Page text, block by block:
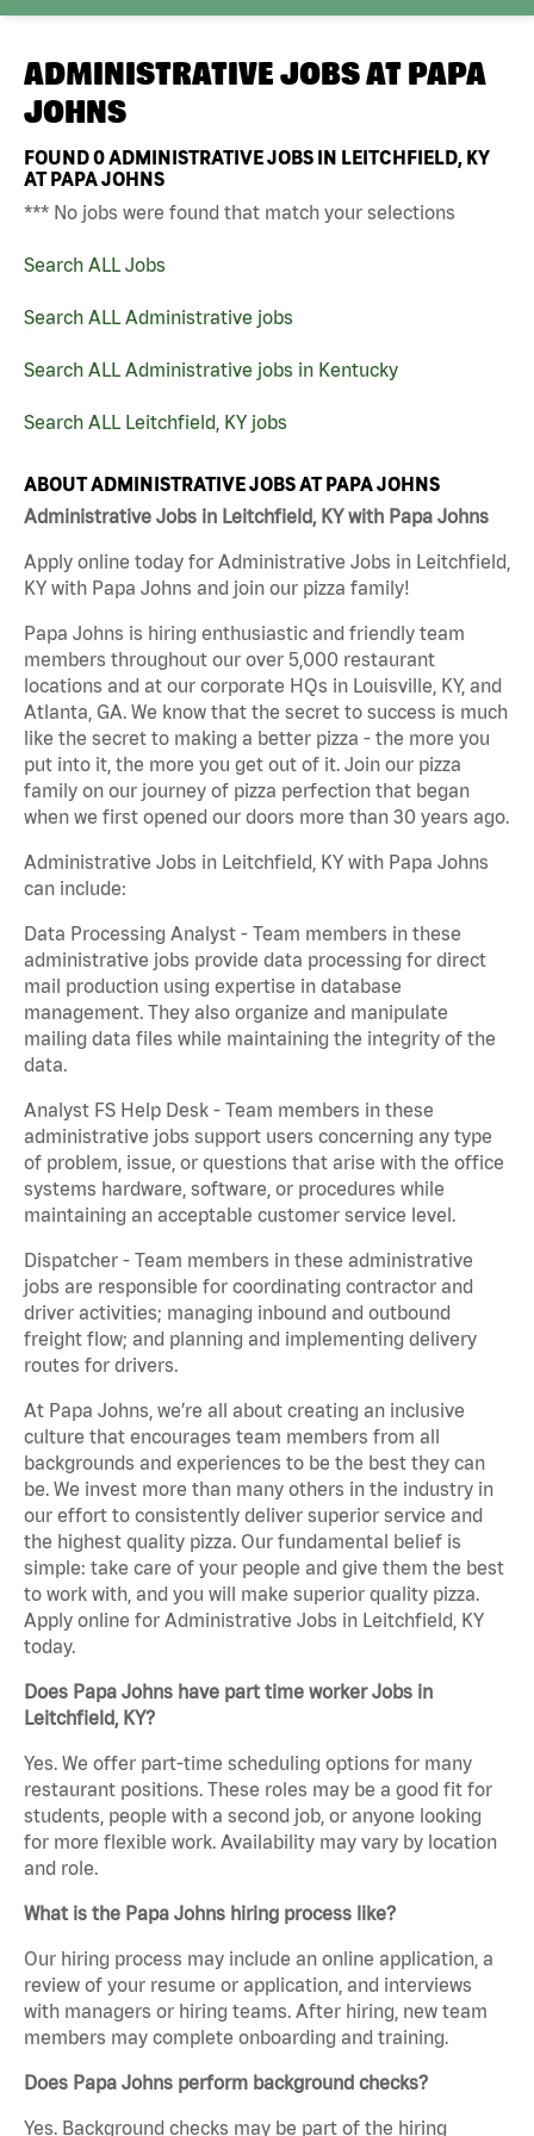
ADMINISTRATIVE JOBS AT PAPA
JOHNS
FOUND0ADMINISTRATIVE JOBS IN LEITCHFIELD, KY
AT PAPA JOHNS
*** No jobs were found that match your selections
Search ALL Jobs
Search ALL Administrative jobs
Search ALL Administrative jobs in Kentucky
Search ALL Leitchfield, KY jobs
ABOUT ADMINISTRATIVE JOBS AT PAPA JOHNS
Administrative Jobs in Leitchfield, KY with Papa Johns
Apply online today for Administrative Jobs in Leitchfield,
KY with Papa Johns and join our pizza family!
Papa Johns is hiring enthusiastic and friendly team
members throughout our over 5,000 restaurant
locations and at our corporate HQs in Louisville, KY, and
Atlanta, GA. We know that the secret to success is much
like the secret to making a better pizza - the more you
put into it, the more you get out of it. Join our pizza
family on our journey of pizza perfection that began
when we first opened our doors more than 30 years ago.
Administrative Jobs in Leitchfield, KY with Papa Johns
can include:
Data Processing Analyst - Team members in these
administrative jobs provide data processing for direct
mail production using expertise in database
management. They also organize and manipulate
mailing data files while maintaining the integrity of the
data.
Analyst FS Help Desk - Team members in these
administrative jobs support users concerning any type
of problem, issue, or questions that arise with the office
systems hardware, software, or procedures while
maintaining an acceptable customer service level.
Dispatcher - Team members in these administrative
jobs are responsible for coordinating contractor and
driver activities; managing inbound and outbound
freight flow; and planning and implementing delivery
routes for drivers.
At Papa Johns, we’re all about creating an inclusive
culture that encourages team members from all
backgrounds and experiences to be the best they can
be. We invest more than many others in the industry in
our effort to consistently deliver superior service and
the highest quality pizza. Our fundamental belief is
simple: take care of your people and give them the best
to work with, and you will make superior quality pizza.
Apply online for Administrative Jobs in Leitchfield, KY
today.
Does Papa Johns have part time worker Jobs in
Leitchfield, KY?
Yes. We offer part-time scheduling options for many
restaurant positions. These roles may be a good fit for
students, people with a second job, or anyone looking
for more flexible work. Availability may vary by location
and role.
What is the Papa Johns hiring process like?
Our hiring process may include an online application, a
review of your resume or application, and interviews
with managers or hiring teams. After hiring, new team
members may complete onboarding and training.
Does Papa Johns perform background checks?
Yes. Background checks may be part of the hiring